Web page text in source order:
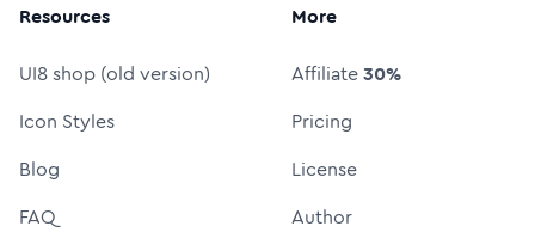
Resources
UI8 shop (old version)
Icon Styles
Blog
FAQ
More
Affiliate30%
Pricing
License
Author